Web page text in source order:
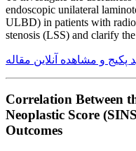
endoscopic unilateral
ULBD) in patients with
stenosis (LSS) and clarify
پکیج و مشاهده آنلاین مقاله
Correlation Between
Neoplastic Score
Outcomes